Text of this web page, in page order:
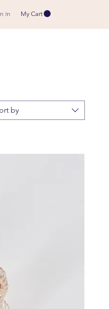
In My Cart
by